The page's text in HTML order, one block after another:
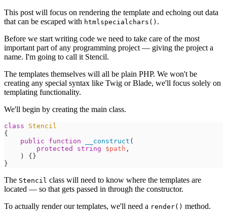
This post will focus on rendering the template and echoing out data
that can be escaped with htmlspecialchars() .
Before we start writing code we need to take care of the most
important part of any programming project — giving the project a
name. I'm going to call it Stencil.
The templates themselves will all be plain PHP. We won't be
creating any special syntax like Twig or Blade, we'll focus solely on
templating functionality.
We'll begin by creating the main class.
class
Stencil
{
public
function __construct (
protected
string $path ,
)
{ }
}
The Stencil class will need to know where the templates are
located — so that gets passed in through the constructor.
To actually render our templates, we'll need a render() method.